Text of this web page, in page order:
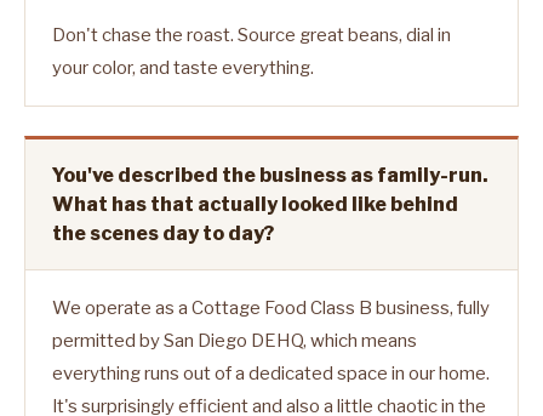
Don't chase the roast. Source great beans, dial in
your color, and taste everything.
You've described the business as family-run.
What has that actually looked like behind
the scenes day to day?
We operate as a Cottage Food Class B business, fully
permitted by San Diego DEHQ, which means
everything runs out of a dedicated space in our home.
It's surprisingly efficient and also a little chaotic in the